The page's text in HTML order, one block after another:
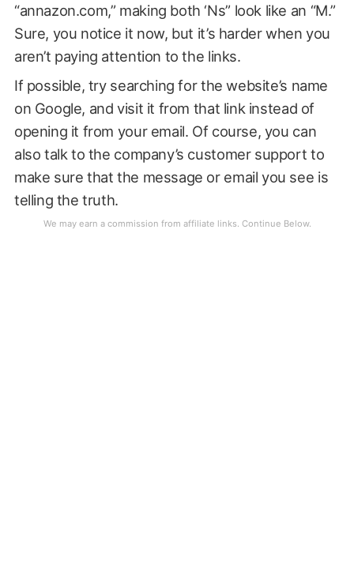
“annazon.com,” making both ‘Ns” look like an “M.”
Sure, you notice it now, but it’s harder when you
aren’t paying attention to the links.
If possible, try searching for the website’s name
on Google, and visit it from that link instead of
opening it from your email. Of course, you can
also talk to the company’s customer support to
make sure that the message or email you see is
telling the truth.